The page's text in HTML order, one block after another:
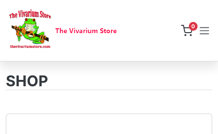
0
SHOP